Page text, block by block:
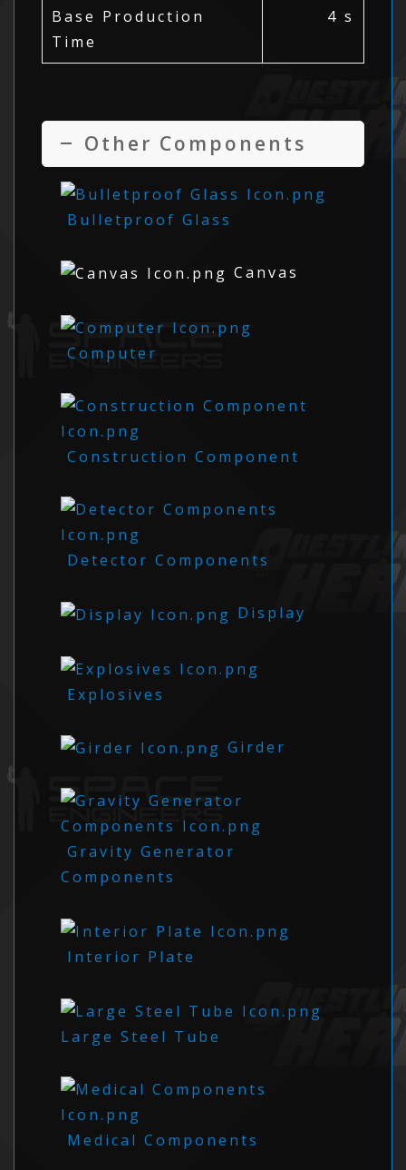
Base Production
Time
4 s
Other Components
Bulletproof Glass
Canvas
Computer
Construction Component
Detector Components
Display
Explosives
Girder
Gravity Generator
Components
Interior Plate
Large Steel Tube
Medical Components